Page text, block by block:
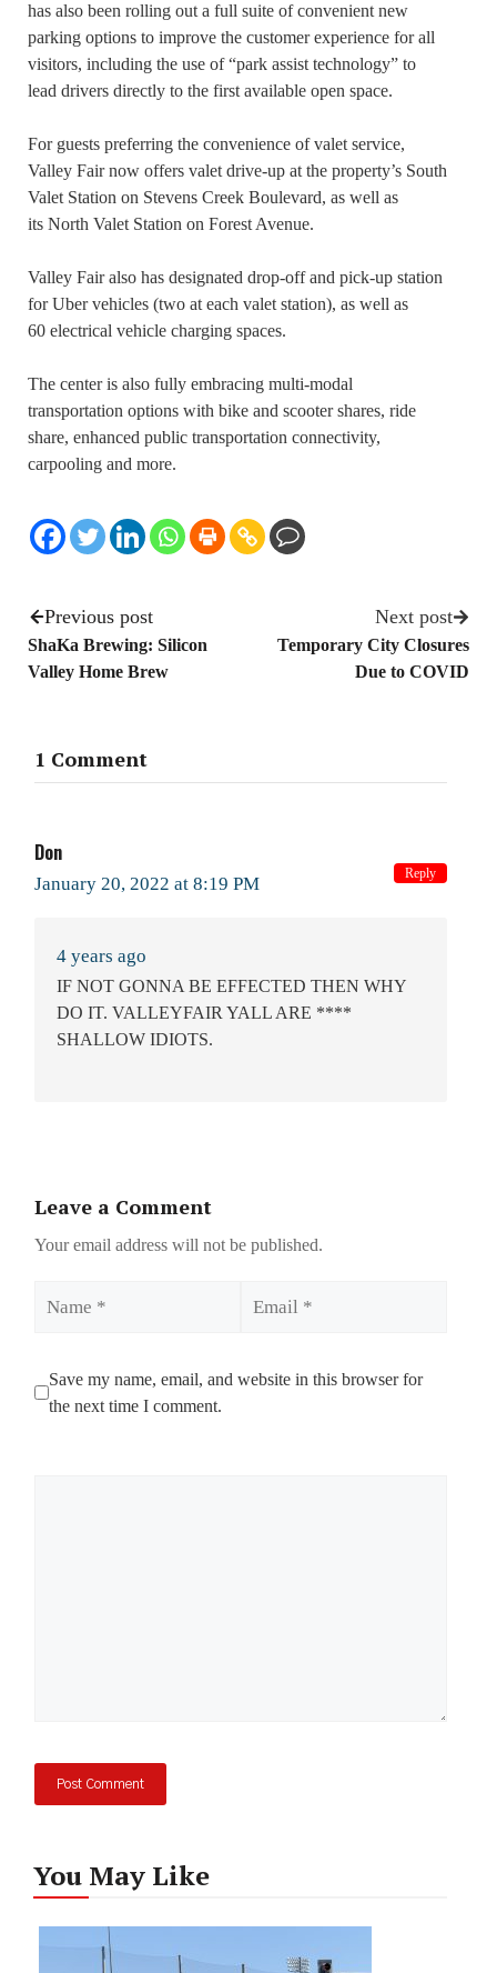
has also been rolling out a full suite of convenient new
parking options to improve the customer experience for all
visitors, including the use of “park assist technology” to
lead drivers directly to the first available open space.
For guests preferring the convenience of valet service,
Valley Fair now offers valet drive-up at the property’s South
Valet Station on Stevens Creek Boulevard, as well as
its North Valet Station on Forest Avenue.
Valley Fair also has designated drop-off and pick-up station
for Uber vehicles (two at each valet station), as well as
60 electrical vehicle charging spaces.
The center is also fully embracing multi-modal
transportation options with bike and scooter shares, ride
share, enhanced public transportation connectivity,
carpooling and more.
Previous post
ShaKa Brewing: Silicon
Valley Home Brew
Next post
Temporary City Closures
Due to COVID
1 Comment
Don
January 20, 2022 at 8:19 PM
4 years ago
IF NOT GONNA BE EFFECTED THEN WHY
DO IT. VALLEYFAIR YALL ARE ****
SHALLOW IDIOTS.
Reply
Leave a Comment
Your email address will not be published.
Save my name, email, and website in this browser for
the next time I comment.
You May Like